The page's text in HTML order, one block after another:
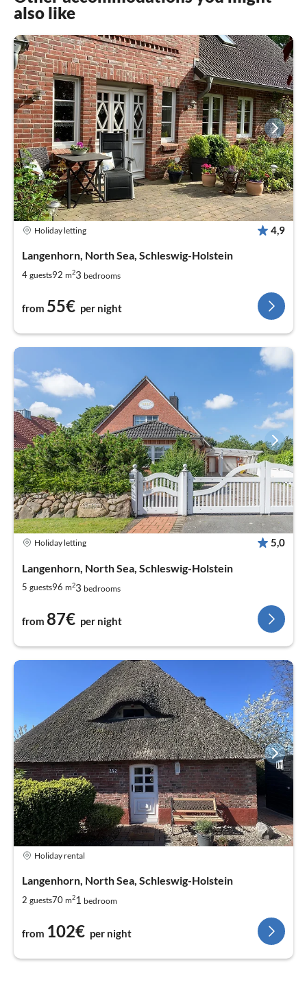
also like
Holiday letting 4,9
Langenhorn, North Sea, Schleswig-Holstein
4 guests92 m23 bedrooms
from 55€ per night
Holiday letting 5,0
Langenhorn, North Sea, Schleswig-Holstein
5 guests96 m23 bedrooms
from 87€ per night
Holiday rental
Langenhorn, North Sea, Schleswig-Holstein
2 guests70 m21 bedroom
from 102€ per night